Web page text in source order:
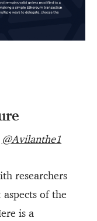
@Avilanthe1
researchers
of the
is a